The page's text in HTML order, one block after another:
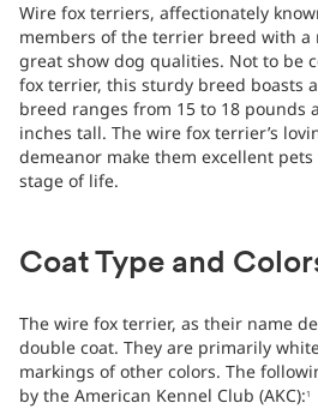
Wire fox terriers, affectionately
members of the terrier breed with a
great show dog qualities. Not to be
fox terrier, this sturdy breed boasts
breed ranges from 15 to 18 pounds
inches tall. The wire fox terrier’s
demeanor make them excellent
stage of life.
Coat Type and
The wire fox terrier, as their name
double coat. They are primarily
markings of other colors. The
by the American Kennel Club (AKC): 1